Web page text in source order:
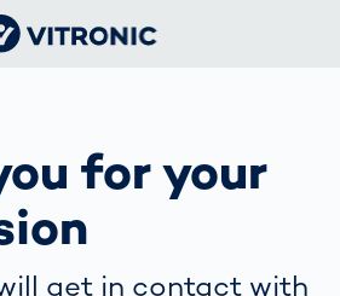
for your
get in contact with